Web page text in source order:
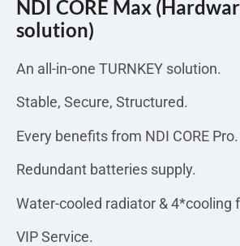
NDI CORE Max
solution)
An all-in-one TURNKEY solution.
Stable, Secure, Structured.
Every benefits from NDI CORE Pro.
Redundant batteries supply.
Water-cooled radiator & 4*cooling
VIP Service.